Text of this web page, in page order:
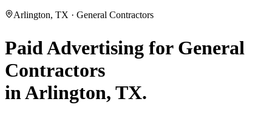
Arlington, TX · General Contractors
Paid Advertising for General
Contractors
inArlington, TX.